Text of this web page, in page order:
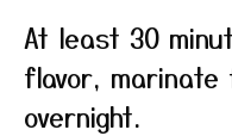
At least 30
flavor,
overnight.